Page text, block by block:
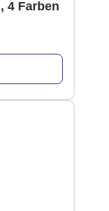
4 Farben